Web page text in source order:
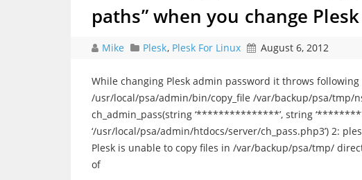
paths” when you change
Mike Plesk, Plesk For Linux August 6, 2012
While changing Plesk admin password it throws
/usr/local/psa/admin/bin/copy_file /var/backup/psa/tmp/
ch_admin_pass(string ‘***************’, string
‘/usr/local/psa/admin/htdocs/server/ch_pass.php3’) 2:
Plesk is unable to copy files in /var/backup/psa/tmp/
of